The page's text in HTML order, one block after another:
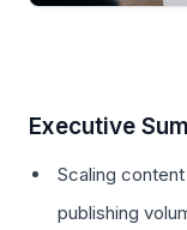
Executive
Scaling
publishing